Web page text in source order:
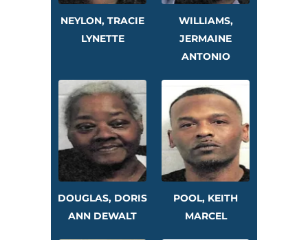
NEYLON, TRACIE
LYNETTE
WILLIAMS,
JERMAINE
ANTONIO
DOUGLAS, DORIS
ANN DEWALT
POOL, KEITH
MARCEL